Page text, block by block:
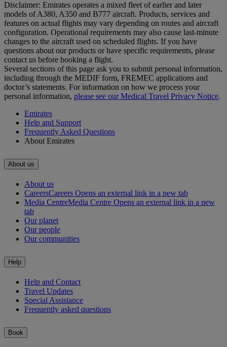
Disclaimer: Emirates operates a mixed fleet of earlier and later
models of A380, A350 and B777 aircraft. Products, services and
features on actual flights may vary depending on routes and aircraft
configuration. Operational requirements may also cause last‑minute
changes to the aircraft used on scheduled flights. If you have
questions about our products or have specific requirements, please
contact us before booking a flight.
Several sections of this page ask you to submit personal information,
including through the MEDIF form, FREMEC applications and
doctor’s statements. For information on how we process your
personal information, please see our Medical Travel Privacy Notice.
Emirates
Help and Support
Frequently Asked Questions
About Emirates
About us
About us
CareersCareers Opens an external link in a new tab
Media CentreMedia Centre Opens an external link in a new
tab
Our planet
Our people
Our communities
Help
Help and Contact
Travel Updates
Special Assistance
Frequently asked questions
Book